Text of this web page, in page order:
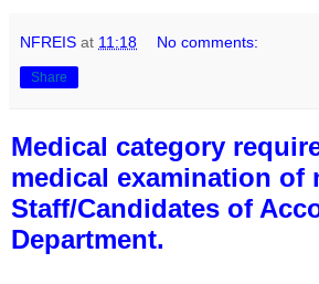
NFREIS at 11:18 No comments:
Share
Medical category
medical examination of
Staff/Candidates of
Department.